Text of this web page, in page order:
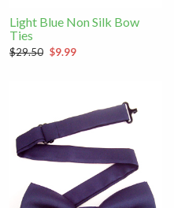
Light Blue Non Silk Bow
Ties
$29.50 $9.99